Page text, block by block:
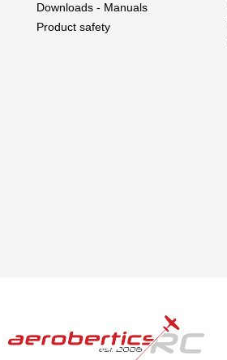
Downloads - Manuals
Product safety